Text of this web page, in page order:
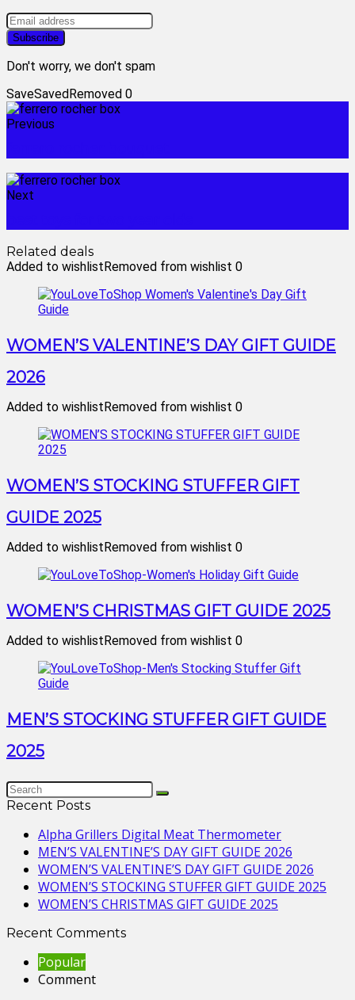
Don't worry, we don't spam
SaveSavedRemoved 0
Previous
Next
Related deals
Added to wishlistRemoved from wishlist 0
WOMEN’S VALENTINE’S DAY GIFT GUIDE
2026
Added to wishlistRemoved from wishlist 0
WOMEN’S STOCKING STUFFER GIFT
GUIDE 2025
Added to wishlistRemoved from wishlist 0
WOMEN’S CHRISTMAS GIFT GUIDE 2025
Added to wishlistRemoved from wishlist 0
MEN’S STOCKING STUFFER GIFT GUIDE
2025
Recent Posts
Alpha Grillers Digital Meat Thermometer
MEN’S VALENTINE’S DAY GIFT GUIDE 2026
WOMEN’S VALENTINE’S DAY GIFT GUIDE 2026
WOMEN’S STOCKING STUFFER GIFT GUIDE 2025
WOMEN’S CHRISTMAS GIFT GUIDE 2025
Recent Comments
Popular
Comment